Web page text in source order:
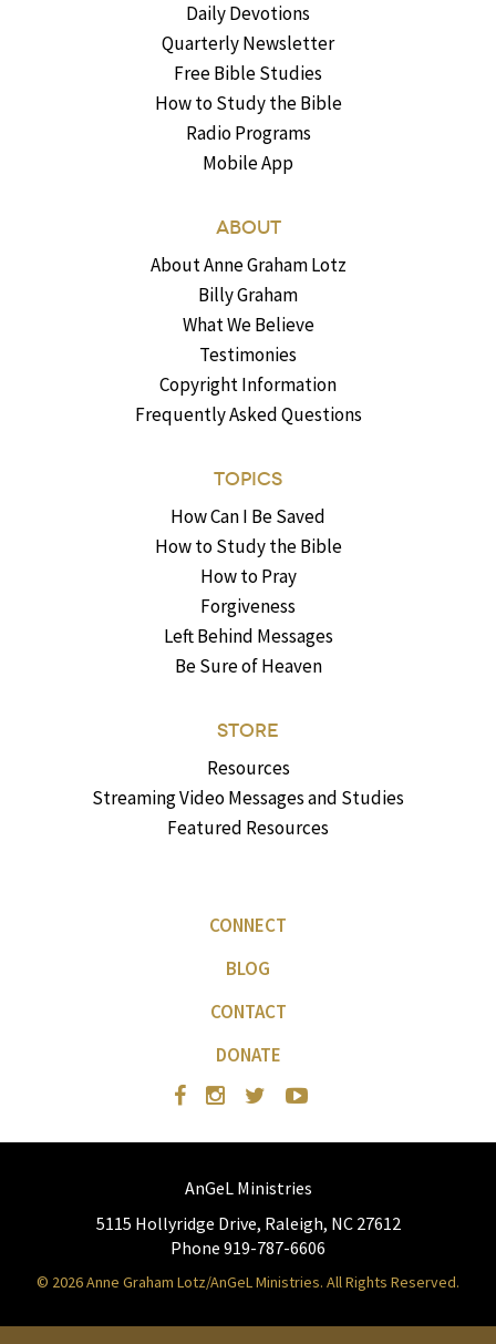
Daily Devotions
Quarterly Newsletter
Free Bible Studies
How to Study the Bible
Radio Programs
Mobile App
ABOUT
About Anne Graham Lotz
Billy Graham
What We Believe
Testimonies
Copyright Information
Frequently Asked Questions
TOPICS
How Can I Be Saved
How to Study the Bible
How to Pray
Forgiveness
Left Behind Messages
Be Sure of Heaven
STORE
Resources
Streaming Video Messages and Studies
Featured Resources
CONNECT
BLOG
CONTACT
DONATE
AnGeL Ministries
5115 Hollyridge Drive, Raleigh, NC 27612
Phone 919-787-6606
© 2026 Anne Graham Lotz/AnGeL Ministries. All Rights Reserved.